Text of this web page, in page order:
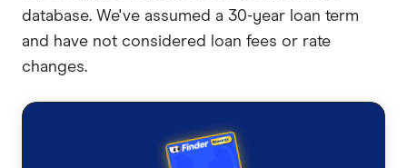
database. We've assumed a 30-year loan term
and have not considered loan fees or rate
changes.